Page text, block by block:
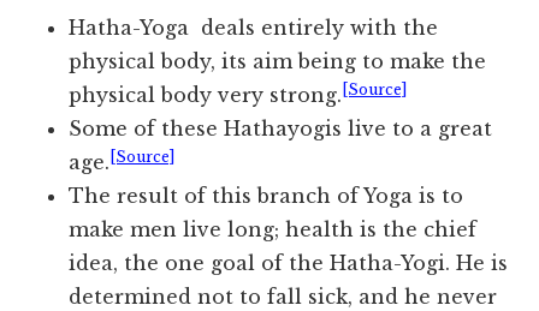
Hatha-Yoga deals entirely with the
physical body, its aim being to make the
physical body very strong. [Source]
Some of these Hathayogis live to a great
age. [Source]
The result of this branch of Yoga is to
make men live long; health is the chief
idea, the one goal of the Hatha-Yogi. He is
determined not to fall sick, and he never